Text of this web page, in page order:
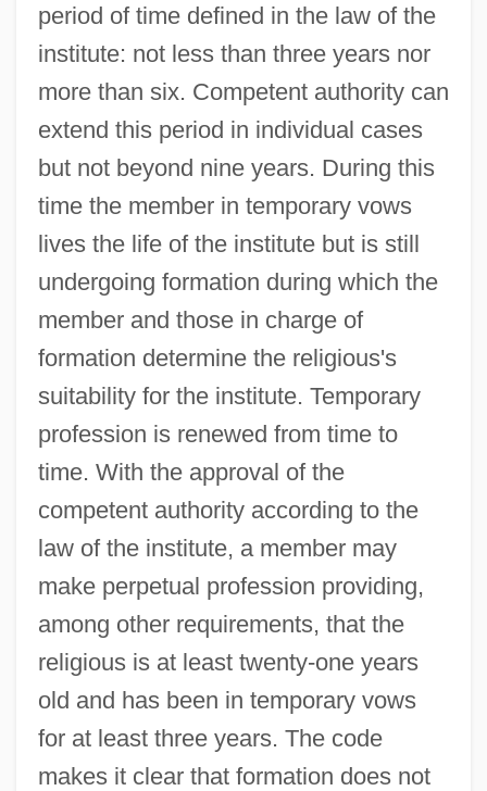
period of time defined in the law of the
institute: not less than three years nor
more than six. Competent authority can
extend this period in individual cases
but not beyond nine years. During this
time the member in temporary vows
lives the life of the institute but is still
undergoing formation during which the
member and those in charge of
formation determine the religious's
suitability for the institute. Temporary
profession is renewed from time to
time. With the approval of the
competent authority according to the
law of the institute, a member may
make perpetual profession providing,
among other requirements, that the
religious is at least twenty-one years
old and has been in temporary vows
for at least three years. The code
makes it clear that formation does not